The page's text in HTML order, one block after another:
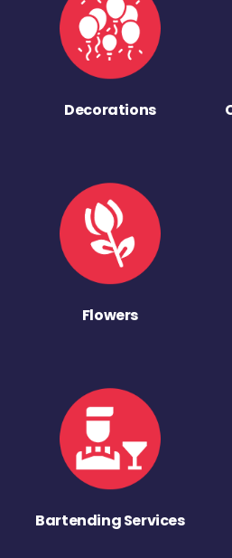
Decorations
Flowers
Bartending Services